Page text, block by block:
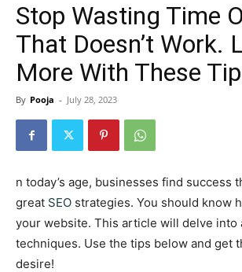
Stop Wasting Time
That Doesn’t Work.
More With These
By Pooja - July 28, 2023
n today’s age, businesses find success
great SEO strategies. You should know
your website. This article will delve into
techniques. Use the tips below and get
desire!